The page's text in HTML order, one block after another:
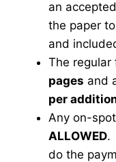
an
the paper
and
The regular
pages and
per
Any on-
ALLOWED.
do the